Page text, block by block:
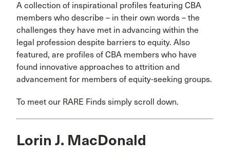
A collection of inspirational profiles featuring CBA
members who describe – in their own words – the
challenges they have met in advancing within the
legal profession despite barriers to equity. Also
featured, are profiles of CBA members who have
found innovative approaches to attrition and
advancement for members of equity-seeking groups.
To meet our RARE Finds simply scroll down.
Lorin J. MacDonald